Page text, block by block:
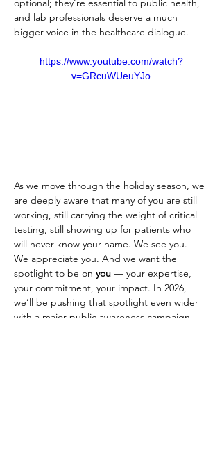
optional; they’re essential to public health,
and lab professionals deserve a much
bigger voice in the healthcare dialogue.
https://www.youtube.com/watch?
v=GRcuWUeuYJo
As we move through the holiday season, we
are deeply aware that many of you are still
working, still carrying the weight of critical
testing, still showing up for patients who
will never know your name. We see you.
We appreciate you. And we want the
spotlight to be on you — your expertise,
your commitment, your impact. In 2026,
we’ll be pushing that spotlight even wider
with a major public awareness campaign